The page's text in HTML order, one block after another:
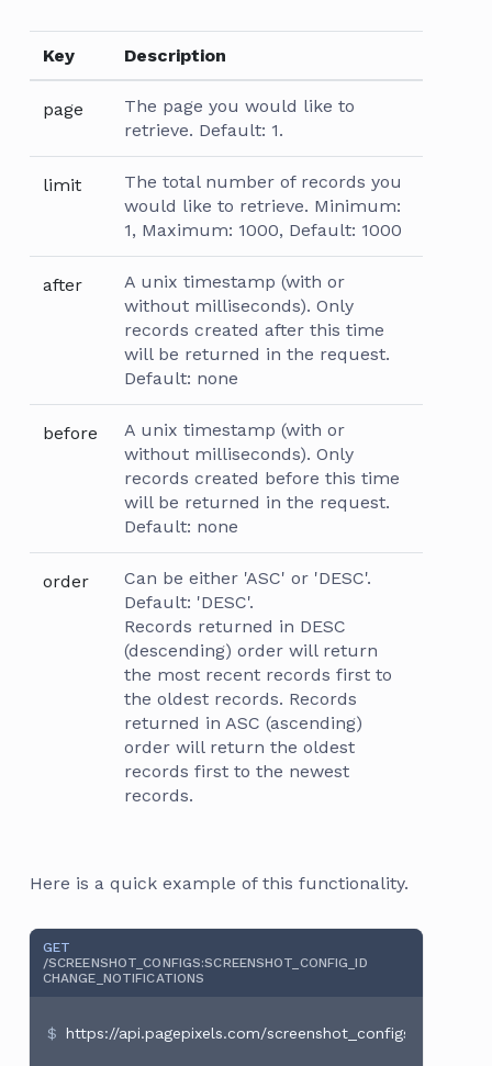
Key Description
page
The page you would like to
retrieve. Default: 1.
limit
The total number of records you
would like to retrieve. Minimum:
1, Maximum: 1000, Default: 1000
after
A unix timestamp (with or
without milliseconds). Only
records created after this time
will be returned in the request.
Default: none
before
A unix timestamp (with or
without milliseconds). Only
records created before this time
will be returned in the request.
Default: none
order
Can be either 'ASC' or 'DESC'.
Default: 'DESC'.
Records returned in DESC
(descending) order will return
the most recent records first to
the oldest records. Records
returned in ASC (ascending)
order will return the oldest
records first to the newest
records.
Here is a quick example of this functionality.
GET
/SCREENSHOT_CONFIGS:SCREENSHOT_CONFIG_ID
CHANGE_NOTIFICATIONS
https://api.pagepixels.com/screenshot_configs/